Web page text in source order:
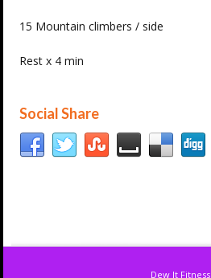
15 Mountain climbers / side
Rest x 4 min
Social Share
Dew It Fitness